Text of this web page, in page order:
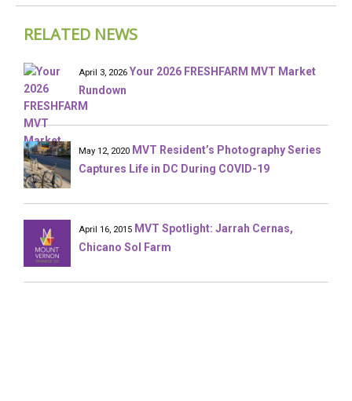
RELATED NEWS
April 3, 2026 Your 2026 FRESHFARM MVT Market
Rundown
May 12, 2020 MVT Resident’s Photography Series
Captures Life in DC During COVID-19
April 16, 2015 MVT Spotlight: Jarrah Cernas,
Chicano Sol Farm